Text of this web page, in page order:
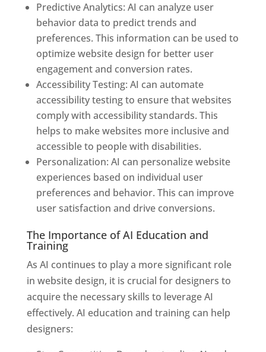
Predictive Analytics: AI can analyze user
behavior data to predict trends and
preferences. This information can be used to
optimize website design for better user
engagement and conversion rates.
Accessibility Testing: AI can automate
accessibility testing to ensure that websites
comply with accessibility standards. This
helps to make websites more inclusive and
accessible to people with disabilities.
Personalization: AI can personalize website
experiences based on individual user
preferences and behavior. This can improve
user satisfaction and drive conversions.
The Importance of AI Education and
Training
As AI continues to play a more significant role
in website design, it is crucial for designers to
acquire the necessary skills to leverage AI
effectively. AI education and training can help
designers: